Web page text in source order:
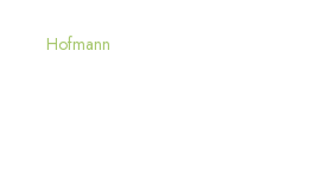
Hofmann